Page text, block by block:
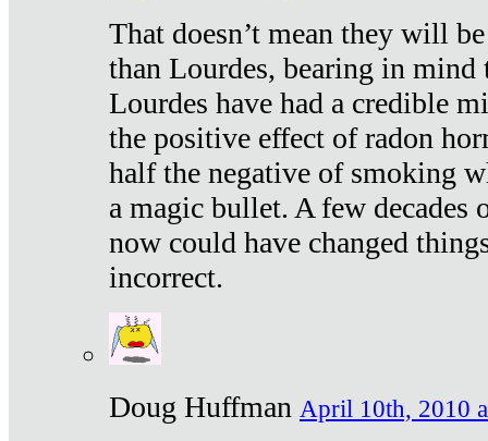
That doesn’t mean they will
than Lourdes, bearing in mind
Lourdes have had a credible
the positive effect of radon
half the negative of smoking
a magic bullet. A few decades
now could have changed
incorrect.
Doug Huffman April 10th, 2010